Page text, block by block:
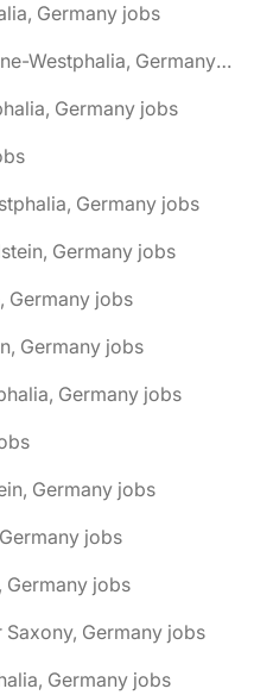
Germany jobs
🌎 Borgholzhausen, North Rhine-Westphalia, Germany jobs
Germany jobs
Germany jobs
Germany jobs
Germany jobs
Germany jobs
Germany jobs
Germany jobs
jobs
Germany jobs
Germany jobs
Germany jobs